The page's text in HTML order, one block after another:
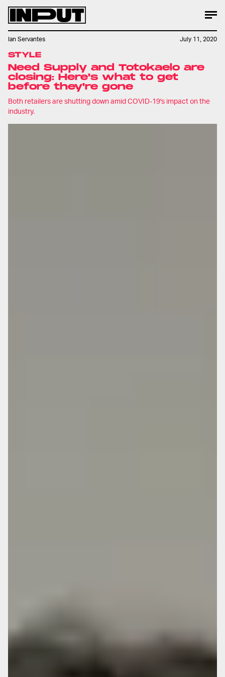
STYLE
Need Supply and Totokaelo are
closing: Here's what to get
before they're gone
Both retailers are shutting down amid COVID-19's impact on the
industry.
Ian Servantes July 11, 2020